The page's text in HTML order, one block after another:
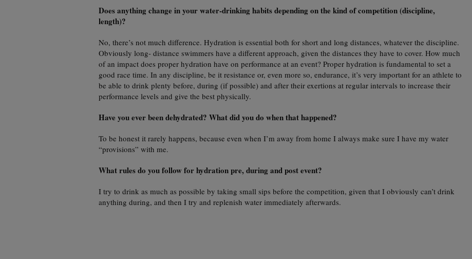
Does anything change in your water-drinking habits depending on the kind of competition (discipline,
length)?
No, there’s not much difference. Hydration is essential both for short and long distances, whatever the discipline.
Obviously long- distance swimmers have a different approach, given the distances they have to cover. How much
of an impact does proper hydration have on performance at an event? Proper hydration is fundamental to set a
good race time. In any discipline, be it resistance or, even more so, endurance, it’s very important for an athlete to
be able to drink plenty before, during (if possible) and after their exertions at regular intervals to increase their
performance levels and give the best physically.
Have you ever been dehydrated? What did you do when that happened?
To be honest it rarely happens, because even when I’m away from home I always make sure I have my water
“provisions” with me.
What rules do you follow for hydration pre, during and post event?
I try to drink as much as possible by taking small sips before the competition, given that I obviously can’t drink
anything during, and then I try and replenish water immediately afterwards.